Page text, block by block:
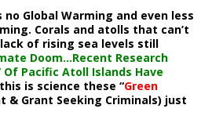
no Global Warming and even less
Corals and atolls that can’t
of rising sea levels still
Doom…Recent Research
Of Pacific Atoll Islands Have
is science these “Green
& Grant Seeking Criminals) just